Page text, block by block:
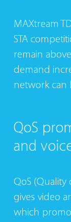
MAXtream
STA
remain
demand
network can
QoS
and
QoS (Quality
gives video
which